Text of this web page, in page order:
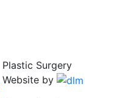
Plastic Surgery
Website by